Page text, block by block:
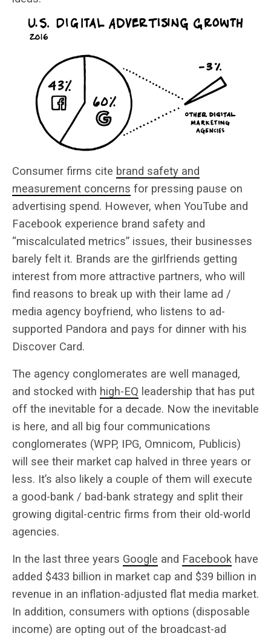
Consumer firms cite brand safety and
measurement concerns for pressing pause on
advertising spend. However, when YouTube and
Facebook experience brand safety and
“miscalculated metrics” issues, their businesses
barely felt it. Brands are the girlfriends getting
interest from more attractive partners, who will
find reasons to break up with their lame ad /
media agency boyfriend, who listens to ad-
supported Pandora and pays for dinner with his
Discover Card.
The agency conglomerates are well managed,
and stocked with high-EQ leadership that has put
off the inevitable for a decade. Now the inevitable
is here, and all big four communications
conglomerates (WPP, IPG, Omnicom, Publicis)
will see their market cap halved in three years or
less. It’s also likely a couple of them will execute
a good-bank / bad-bank strategy and split their
growing digital-centric firms from their old-world
agencies.
In the last three years Google and Facebook have
added $433 billion in market cap and $39 billion in
revenue in an inflation-adjusted flat media market.
In addition, consumers with options (disposable
income) are opting out of the broadcast-ad